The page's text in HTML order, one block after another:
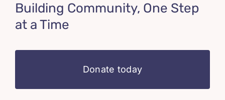
Building Community, One Step
at a Time
Donate today